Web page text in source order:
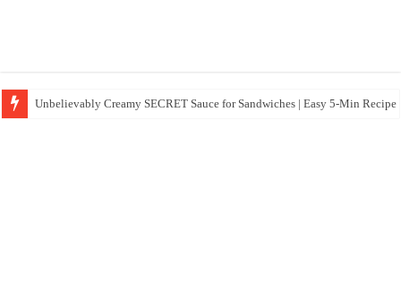
Unbelievably Creamy SECRET Sauce for Sandwiches | Easy 5-Min Recipe